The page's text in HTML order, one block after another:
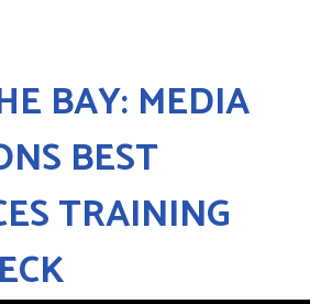
BAY: MEDIA
BEST
TRAINING